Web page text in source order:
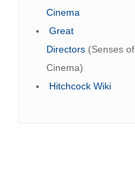
Cinema
Great
Directors(Senses of
Cinema)
Hitchcock Wiki